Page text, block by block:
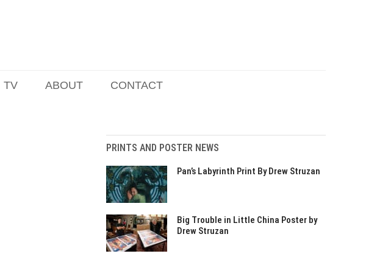
TV ABOUT CONTACT
PRINTS AND POSTER NEWS
Pan’s Labyrinth Print By Drew Struzan
Big Trouble in Little China Poster by
Drew Struzan